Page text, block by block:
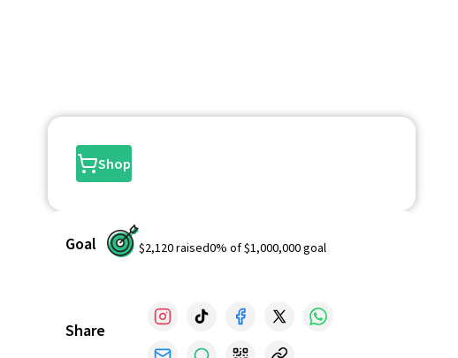
Shop
Goal $2,120raised0% of$1,000,000goal
Share